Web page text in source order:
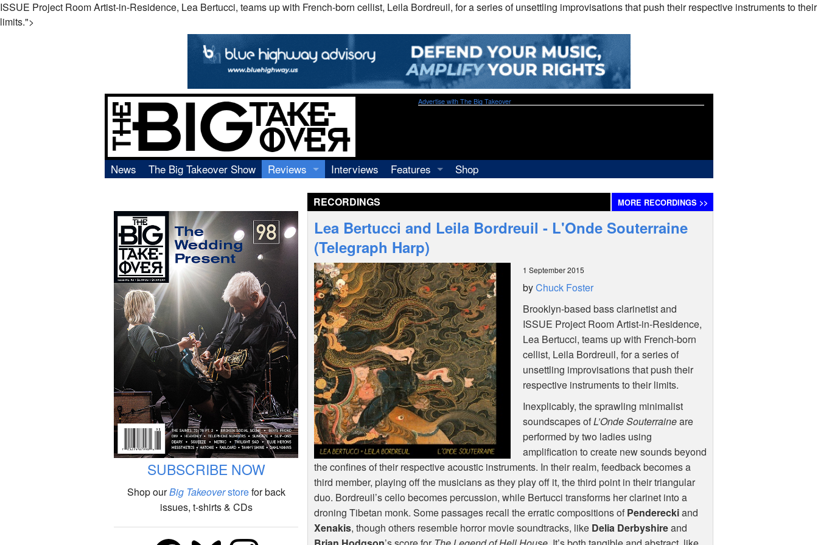
ISSUE Project Room Artist-in-Residence, Lea Bertucci, teams up with French-born cellist, Leila Bordreuil, for a series of unsettling improvisations that push their respective instruments to their
limits.">
Advertise with The Big Takeover
News The Big Takeover Show
Reviews
Video
Books
Interviews
Features
Shop
RECORDINGS MORE RECORDINGS >>
SUBSCRIBE NOW
Shop ourBig Takeoverstorefor back
issues, t-shirts & CDs
Lea Bertucci and Leila Bordreuil - L'Onde Souterraine
(Telegraph Harp)
1 September 2015
byChuck Foster
Brooklyn-based bass clarinetist and
ISSUE Project Room Artist-in-Residence,
Lea Bertucci, teams up with French-born
cellist, Leila Bordreuil, for a series of
unsettling improvisations that push their
respective instruments to their limits.
Inexplicably, the sprawling minimalist
soundscapes ofL’Onde Souterraineare
performed by two ladies using
amplification to create new sounds beyond
the confines of their respective acoustic instruments. In their realm, feedback becomes a
third member, playing off the musicians as they play off it, the third point in their triangular
duo. Bordreuil’s cello becomes percussion, while Bertucci transforms her clarinet into a
droning Tibetan monk. Some passages recall the erratic compositions ofPendereckiand
Xenakis, though others resemble horror movie soundtracks, like Delia Derbyshireand